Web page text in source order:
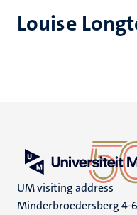
Louise
UM visiting address
Minderbroedersberg 4-6